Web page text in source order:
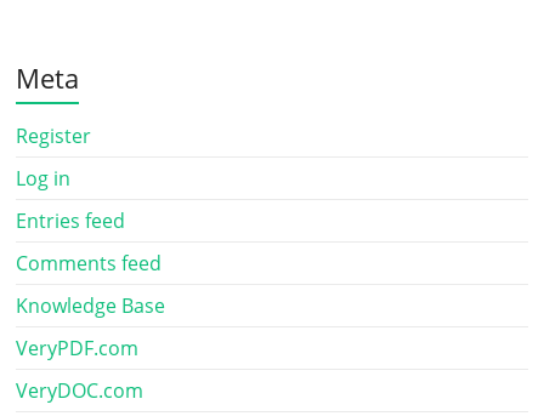
Meta
Register
Log in
Entries feed
Comments feed
Knowledge Base
VeryPDF.com
VeryDOC.com